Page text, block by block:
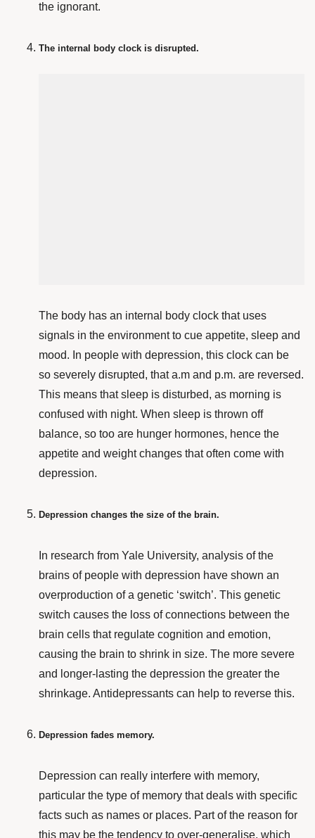
the ignorant.
The internal body clock is disrupted.
The body has an internal body clock that uses
signals in the environment to cue appetite, sleep and
mood. In people with depression, this clock can be
so severely disrupted, that a.m and p.m. are reversed.
This means that sleep is disturbed, as morning is
confused with night. When sleep is thrown off
balance, so too are hunger hormones, hence the
appetite and weight changes that often come with
depression.
Depression changes the size of the brain.
In research from Yale University, analysis of the
brains of people with depression have shown an
overproduction of a genetic ‘switch’. This genetic
switch causes the loss of connections between the
brain cells that regulate cognition and emotion,
causing the brain to shrink in size. The more severe
and longer-lasting the depression the greater the
shrinkage. Antidepressants can help to reverse this.
Depression fades memory.
Depression can really interfere with memory,
particular the type of memory that deals with specific
facts such as names or places. Part of the reason for
this may be the tendency to over-generalise, which